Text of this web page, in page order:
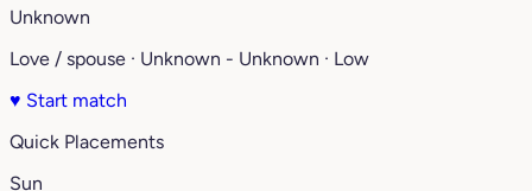
Unknown
Love / spouse · Unknown - Unknown · Low
♥ Start match
Quick Placements
Sun